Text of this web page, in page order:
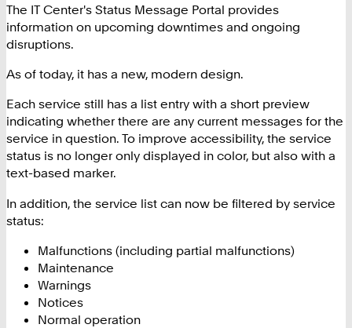
The IT Center's Status Message Portal provides
information on upcoming downtimes and ongoing
disruptions.
As of today, it has a new, modern design.
Each service still has a list entry with a short preview
indicating whether there are any current messages for the
service in question. To improve accessibility, the service
status is no longer only displayed in color, but also with a
text-based marker.
In addition, the service list can now be filtered by service
status:
Malfunctions (including partial malfunctions)
Maintenance
Warnings
Notices
Normal operation